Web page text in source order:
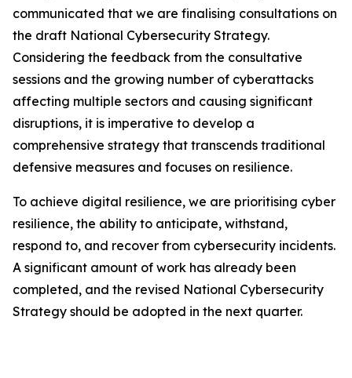
communicated that we are finalising consultations on
the draft National Cybersecurity Strategy.
Considering the feedback from the consultative
sessions and the growing number of cyberattacks
affecting multiple sectors and causing significant
disruptions, it is imperative to develop a
comprehensive strategy that transcends traditional
defensive measures and focuses on resilience.
To achieve digital resilience, we are prioritising cyber
resilience, the ability to anticipate, withstand,
respond to, and recover from cybersecurity incidents.
A significant amount of work has already been
completed, and the revised National Cybersecurity
Strategy should be adopted in the next quarter.